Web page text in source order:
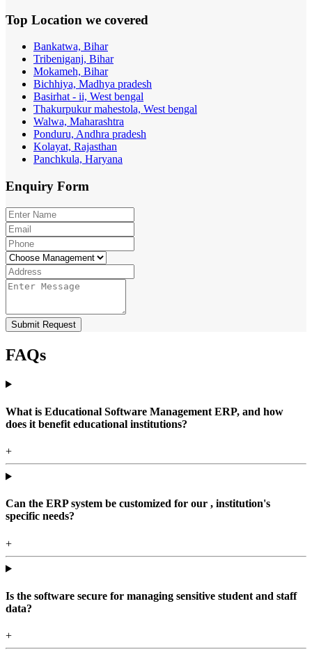
Top Location we covered
Bankatwa, Bihar
Tribeniganj, Bihar
Mokameh, Bihar
Bichhiya, Madhya pradesh
Basirhat - ii, West bengal
Thakurpukur mahestola, West bengal
Walwa, Maharashtra
Ponduru, Andhra pradesh
Kolayat, Rajasthan
Panchkula, Haryana
Enquiry Form
Submit Request
FAQs
What is Educational Software Management ERP, and how
does it benefit educational institutions?
+
Can the ERP system be customized for our , institution's
specific needs?
+
Is the software secure for managing sensitive student and staff
data?
+